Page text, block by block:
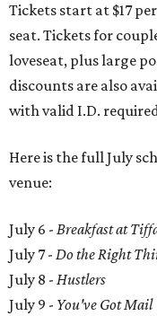
Tickets start at $17
seat. Tickets for
loveseat, plus large
discounts are also
with valid I.D.
Here is the full July
venue:
July 6 - Breakfast at
July 7 - Do the Right
July 8 - Hustlers
July 9 - You've Got Mail